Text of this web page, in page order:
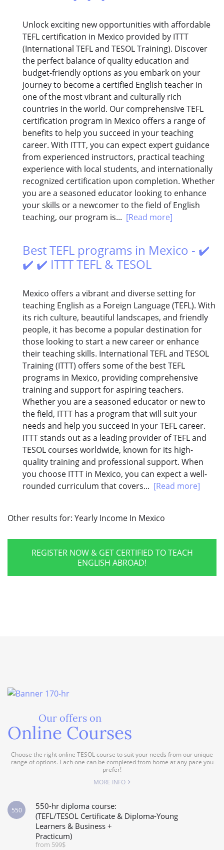
Unlock exciting new opportunities with affordable
TEFL certification in Mexico provided by ITTT
(International TEFL and TESOL Training). Discover
the perfect balance of quality education and
budget-friendly options as you embark on your
journey to become a certified English teacher in
one of the most vibrant and culturally rich
countries in the world. Our comprehensive TEFL
certification program in Mexico offers a range of
benefits to help you succeed in your teaching
career. With ITTT, you can expect expert guidance
from experienced instructors, practical teaching
experience with local students, and internationally
recognized certification upon completion. Whether
you are a seasoned educator looking to enhance
your skills or a newcomer to the field of English
teaching, our program is... [Read more]
Best TEFL programs in Mexico - ✔️
✔️ ✔️ ITTT TEFL & TESOL
Mexico offers a vibrant and diverse setting for
teaching English as a Foreign Language (TEFL). With
its rich culture, beautiful landscapes, and friendly
people, it has become a popular destination for
those looking to start a new career or enhance
their teaching skills. International TEFL and TESOL
Training (ITTT) offers some of the best TEFL
programs in Mexico, providing comprehensive
training and support for aspiring teachers.
Whether you are a seasoned educator or new to
the field, ITTT has a program that will suit your
needs and help you succeed in your TEFL career.
ITTT stands out as a leading provider of TEFL and
TESOL courses worldwide, known for its high-
quality training and professional support. When
you choose ITTT in Mexico, you can expect a well-
rounded curriculum that covers... [Read more]
Other results for: Yearly Income In Mexico
REGISTER NOW & GET CERTIFIED TO TEACH
ENGLISH ABROAD!
Our offers on
Online Courses
Choose the right online TESOL course to suit your needs from our unique
range of options. Each one can be completed from home at any pace you
prefer!
MORE INFO
550-hr diploma course:
(TEFL/TESOL Certificate & Diploma-Young
Learners & Business +
Practicum)
from 599$
550